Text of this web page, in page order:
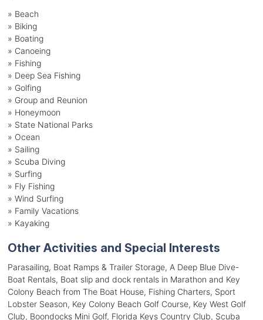
» Beach
» Biking
» Boating
» Canoeing
» Fishing
» Deep Sea Fishing
» Golfing
» Group and Reunion
» Honeymoon
» State National Parks
» Ocean
» Sailing
» Scuba Diving
» Surfing
» Fly Fishing
» Wind Surfing
» Family Vacations
» Kayaking
Other Activities and Special Interests
Parasailing, Boat Ramps & Trailer Storage, A Deep Blue Dive-
Boat Rentals, Boat slip and dock rentals in Marathon and Key
Colony Beach from The Boat House, Fishing Charters, Sport
Lobster Season, Key Colony Beach Golf Course, Key West Golf
Club, Boondocks Mini Golf, Florida Keys Country Club, Scuba